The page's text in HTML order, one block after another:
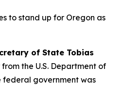
to stand up for Oregon as
of State Tobias
the U.S. Department of
government was